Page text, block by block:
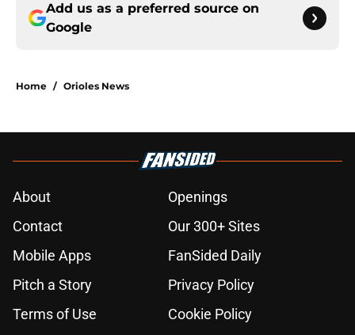
Add us as a preferred source on
Google
Home / Orioles News
About
Openings
Contact
Our 300+ Sites
Mobile Apps
FanSided Daily
Pitch a Story
Privacy Policy
Terms of Use
Cookie Policy